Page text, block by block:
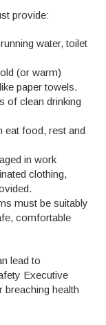
provide:
water, toilet
(or warm)
paper towels.
of clean drinking
eat food, rest and
in work
clothing,
must be suitably
comfortable
lead to
Executive
breaching health